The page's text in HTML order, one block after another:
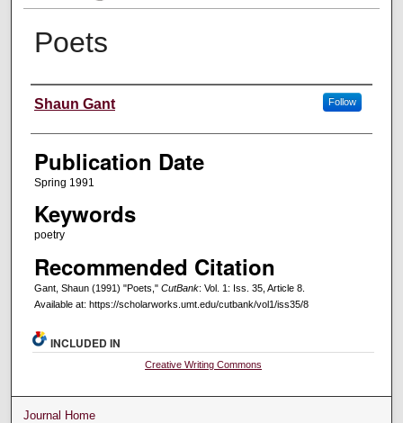
Poets
Creators
Shaun Gant Follow
Publication Date
Spring 1991
Keywords
poetry
Recommended Citation
Gant, Shaun (1991) "Poets," CutBank: Vol. 1: Iss. 35, Article 8.
Available at: https://scholarworks.umt.edu/cutbank/vol1/iss35/8
INCLUDED IN
Creative Writing Commons
Journal Home